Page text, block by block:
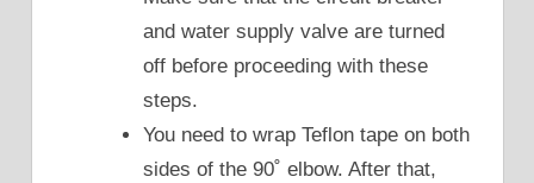
and water supply valve are turned
off before proceeding with these
steps.
You need to wrap Teflon tape on both
sides of the 90˚ elbow. After that,